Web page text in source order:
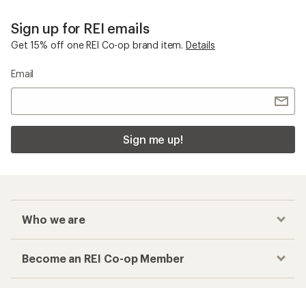
Sign up for REI emails
Get 15% off one REI Co-op brand item. Details
Email
Sign me up!
Who we are
Become an REI Co-op Member